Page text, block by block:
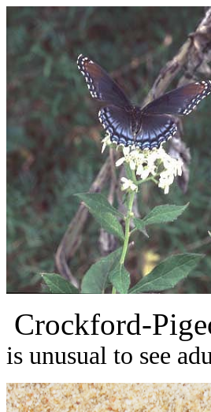
Crockford-
is unusual to see